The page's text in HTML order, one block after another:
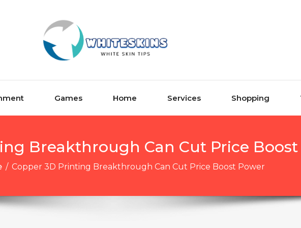
Games Home Services Shopping
Breakthrough Can Cut Price
/ Copper 3D Printing Breakthrough Can Cut Price Boost Power